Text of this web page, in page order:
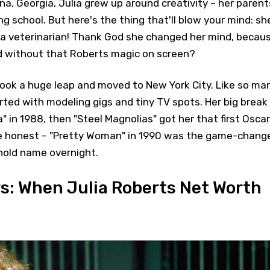
Georgia, Julia grew up around creativity – her
school. But here's the thing that'll blow your mind:
veterinarian! Thank God she changed her mind,
without that Roberts magic on screen?
a huge leap and moved to New York City. Like so
with modeling gigs and tiny TV spots. Her big break
in 1988, then "Steel Magnolias" got her that first Oscar
– "Pretty Woman" in 1990 was the game-
name overnight.
When Julia Roberts Net Worth